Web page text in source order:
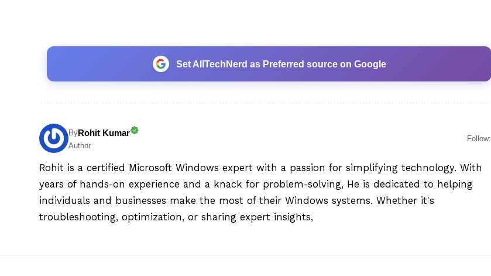
Set AllTechNerd as Preferred source on Google
ByRohit Kumar
Author
Follow:
Rohit is a certified Microsoft Windows expert with a passion for simplifying technology. With
years of hands-on experience and a knack for problem-solving, He is dedicated to helping
individuals and businesses make the most of their Windows systems. Whether it's
troubleshooting, optimization, or sharing expert insights,